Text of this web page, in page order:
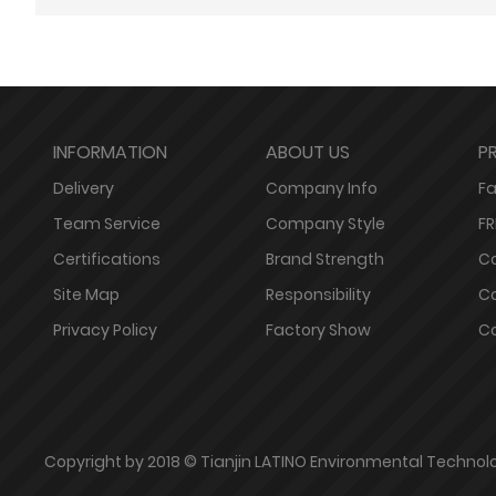
INFORMATION
Delivery
Team Service
Certifications
Site Map
Privacy Policy
ABOUT US
Company Info
Company Style
Brand Strength
Responsibility
Factory Show
Copyright by 2018 © Tianjin LATINO Environmental